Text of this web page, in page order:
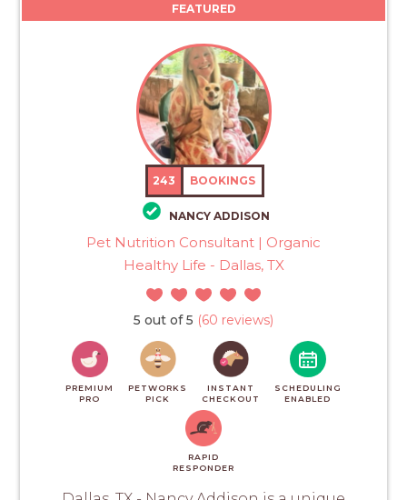
FEATURED
243 BOOKINGS
NANCY ADDISON
Pet Nutrition Consultant | Organic
Healthy Life - Dallas, TX
5 out of 5 (60 reviews)
PREMIUM
PRO
PETWORKS
PICK
INSTANT
CHECKOUT
SCHEDULING
ENABLED
RAPID
RESPONDER